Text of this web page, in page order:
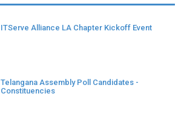
ITServe Alliance LA Chapter Kickoff Event
Telangana Assembly Poll Candidates -
Constituencies